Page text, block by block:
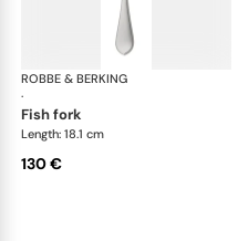
ROBBE & BERKING
·
fish fork
Length: 18.1 cm
130 €